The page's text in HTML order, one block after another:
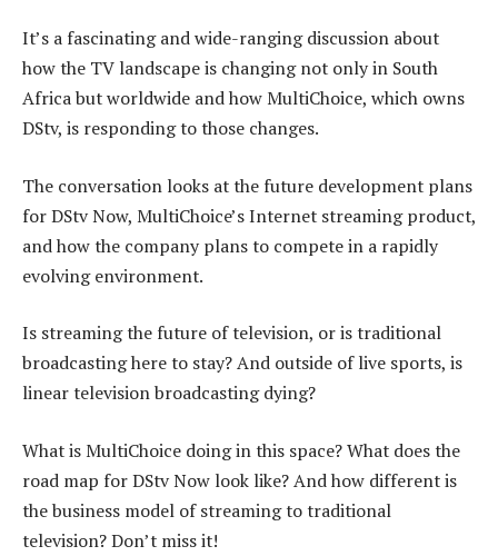
It’s a fascinating and wide-ranging discussion about
how the TV landscape is changing not only in South
Africa but worldwide and how MultiChoice, which owns
DStv, is responding to those changes.
The conversation looks at the future development plans
for DStv Now, MultiChoice’s Internet streaming product,
and how the company plans to compete in a rapidly
evolving environment.
Is streaming the future of television, or is traditional
broadcasting here to stay? And outside of live sports, is
linear television broadcasting dying?
What is MultiChoice doing in this space? What does the
road map for DStv Now look like? And how different is
the business model of streaming to traditional
television? Don’t miss it!